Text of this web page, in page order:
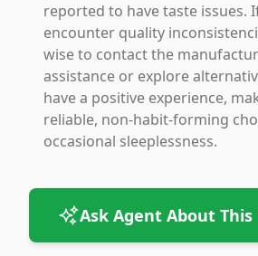
reported to have taste issues.
encounter quality
wise to contact the
assistance or explore
have a positive experience,
reliable, non-habit-forming
occasional sleeplessness.
Ask Agent About